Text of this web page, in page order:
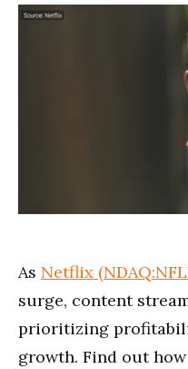
minutes,
14
As Netflix
surge, content
prioritizing
growth. Find out